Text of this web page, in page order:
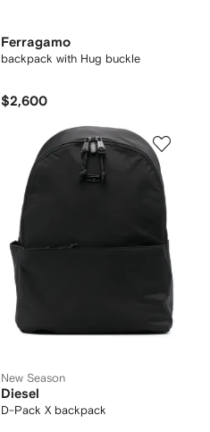
Ferragamo
backpack with Hug buckle
$2,600
New Season
Diesel
D-Pack X backpack